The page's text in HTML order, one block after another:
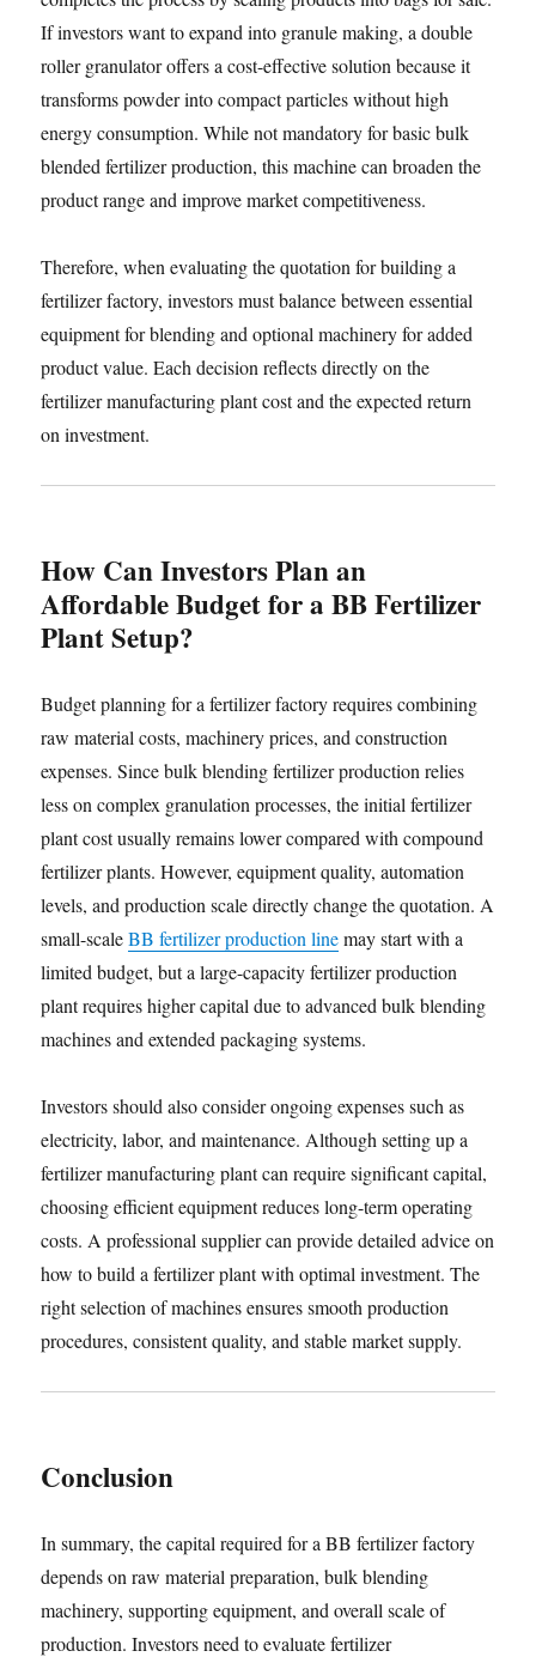
If investors want to expand into granule making, a double
roller granulator offers a cost-effective solution because it
transforms powder into compact particles without high
energy consumption. While not mandatory for basic bulk
blended fertilizer production, this machine can broaden the
product range and improve market competitiveness.
Therefore, when evaluating the quotation for building a
fertilizer factory, investors must balance between essential
equipment for blending and optional machinery for added
product value. Each decision reflects directly on the
fertilizer manufacturing plant cost and the expected return
on investment.
How Can Investors Plan an
Affordable Budget for a BB Fertilizer
Plant Setup?
Budget planning for a fertilizer factory requires combining
raw material costs, machinery prices, and construction
expenses. Since bulk blending fertilizer production relies
less on complex granulation processes, the initial fertilizer
plant cost usually remains lower compared with compound
fertilizer plants. However, equipment quality, automation
levels, and production scale directly change the quotation. A
small-scaleBB fertilizer production linemay start with a
limited budget, but a large-capacity fertilizer production
plant requires higher capital due to advanced bulk blending
machines and extended packaging systems.
Investors should also consider ongoing expenses such as
electricity, labor, and maintenance. Although setting up a
fertilizer manufacturing plant can require significant capital,
choosing efficient equipment reduces long-term operating
costs. A professional supplier can provide detailed advice on
how to build a fertilizer plant with optimal investment. The
right selection of machines ensures smooth production
procedures, consistent quality, and stable market supply.
Conclusion
In summary, the capital required for a BB fertilizer factory
depends on raw material preparation, bulk blending
machinery, supporting equipment, and overall scale of
production. Investors need to evaluate fertilizer